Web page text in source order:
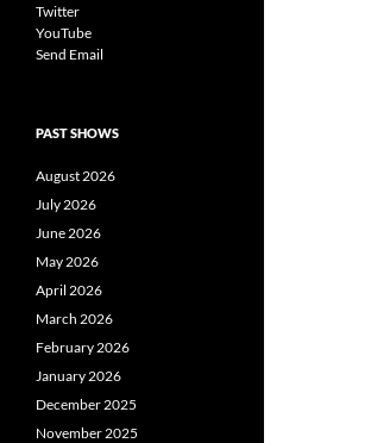
Twitter
YouTube
Send Email
PAST SHOWS
August 2026
July 2026
June 2026
May 2026
April 2026
March 2026
February 2026
January 2026
December 2025
November 2025